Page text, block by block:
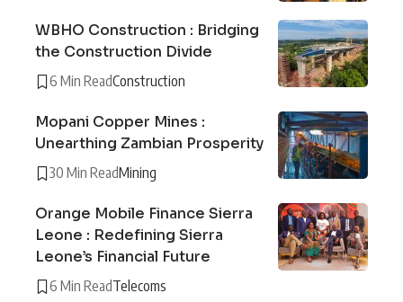
WBHO Construction : Bridging
the Construction Divide
6 Min ReadConstruction
Mopani Copper Mines :
Unearthing Zambian Prosperity
30 Min ReadMining
Orange Mobile Finance Sierra
Leone : Redefining Sierra
Leone’s Financial Future
6 Min ReadTelecoms